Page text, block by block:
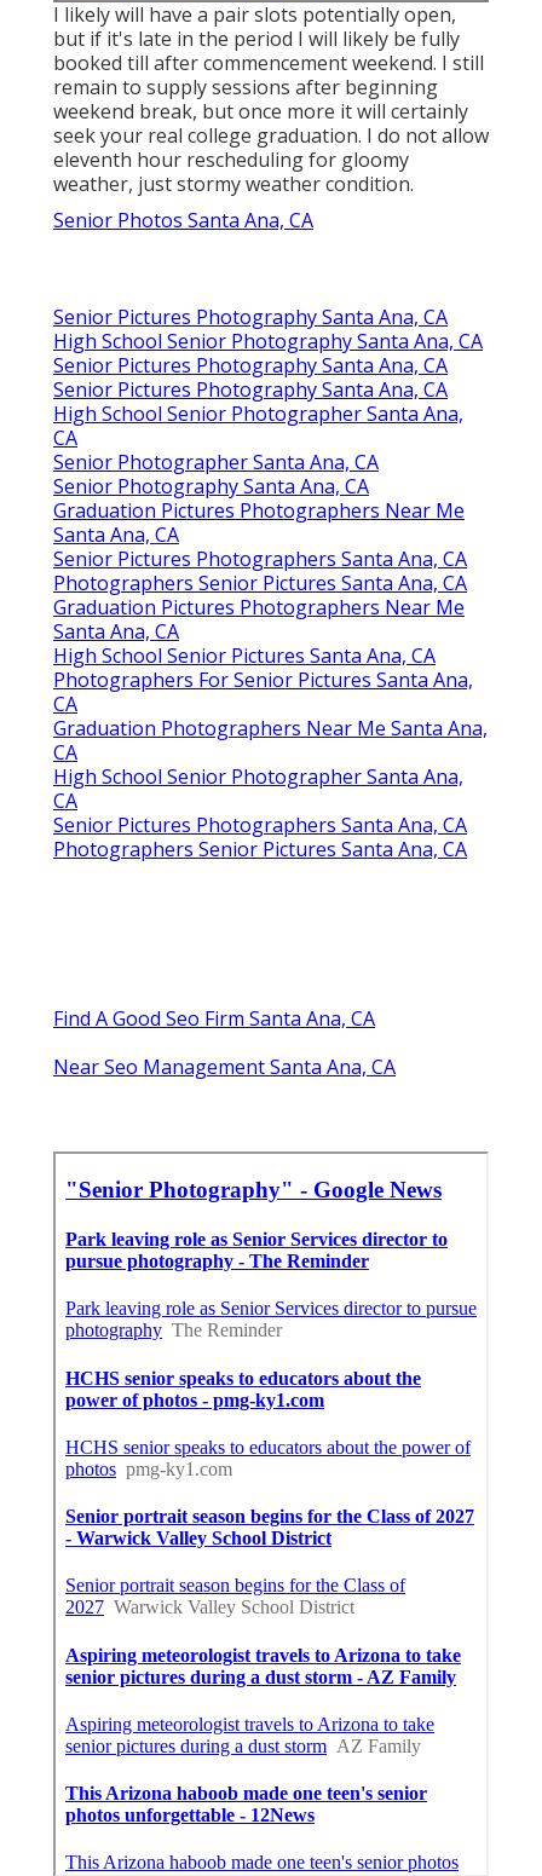
I likely will have a pair slots potentially open,
but if it's late in the period I will likely be fully
booked till after commencement weekend. I still
remain to supply sessions after beginning
weekend break, but once more it will certainly
seek your real college graduation. I do not allow
eleventh hour rescheduling for gloomy
weather, just stormy weather condition.
Senior Photos Santa Ana, CA
Senior Pictures Photography Santa Ana, CA
High School Senior Photography Santa Ana, CA
Senior Pictures Photography Santa Ana, CA
Senior Pictures Photography Santa Ana, CA
High School Senior Photographer Santa Ana,
CA
Senior Photographer Santa Ana, CA
Senior Photography Santa Ana, CA
Graduation Pictures Photographers Near Me
Santa Ana, CA
Senior Pictures Photographers Santa Ana, CA
Photographers Senior Pictures Santa Ana, CA
Graduation Pictures Photographers Near Me
Santa Ana, CA
High School Senior Pictures Santa Ana, CA
Photographers For Senior Pictures Santa Ana,
CA
Graduation Photographers Near Me Santa Ana,
CA
High School Senior Photographer Santa Ana,
CA
Senior Pictures Photographers Santa Ana, CA
Photographers Senior Pictures Santa Ana, CA
Find A Good Seo Firm Santa Ana, CA
Near Seo Management Santa Ana, CA